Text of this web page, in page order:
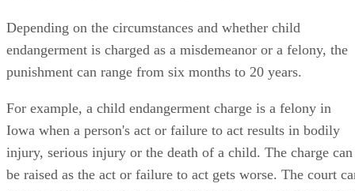
Depending on the circumstances and whether child
endangerment is charged as a misdemeanor or a felony, the
punishment can range from six months to 20 years.
For example, a child endangerment charge is a felony in
Iowa when a person's act or failure to act results in bodily
injury, serious injury or the death of a child. The charge can
be raised as the act or failure to act gets worse. The court